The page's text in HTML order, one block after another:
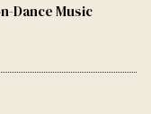
Dance Music